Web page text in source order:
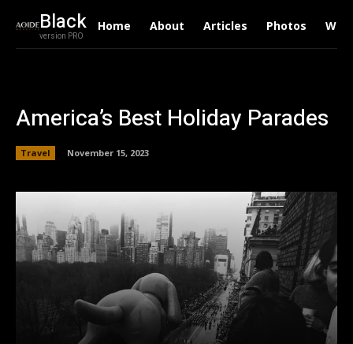
Black
version PRO
Home About Articles Photos
America’s Best Holiday Parades
Travel November 15, 2023